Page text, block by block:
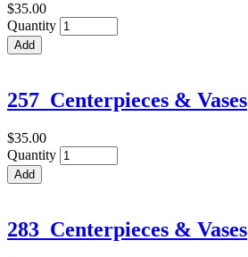
$35.00
Quantity
257_Centerpieces & Vases
$35.00
Quantity
283_Centerpieces & Vases